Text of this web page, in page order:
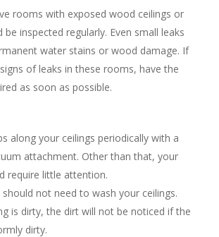
rooms with exposed wood ceilings or
be inspected regularly. Even small leaks
water stains or wood damage. If
of leaks in these rooms, have the
as soon as possible.
along your ceilings periodically with a
attachment. Other than that, your
require little attention.
should not need to wash your ceilings.
is dirty, the dirt will not be noticed if the
dirty.